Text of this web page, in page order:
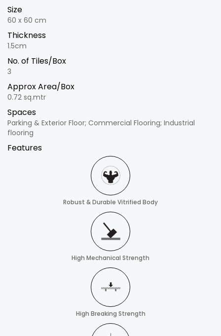
Size
60 x 60 cm
Thickness
1.5cm
No. of Tiles/Box
3
Approx Area/Box
0.72 sq.mtr
Spaces
Parking & Exterior Floor; Commercial Flooring; Industrial
flooring
Features
Robust & Durable Vitrified Body
High Mechanical Strength
High Breaking Strength